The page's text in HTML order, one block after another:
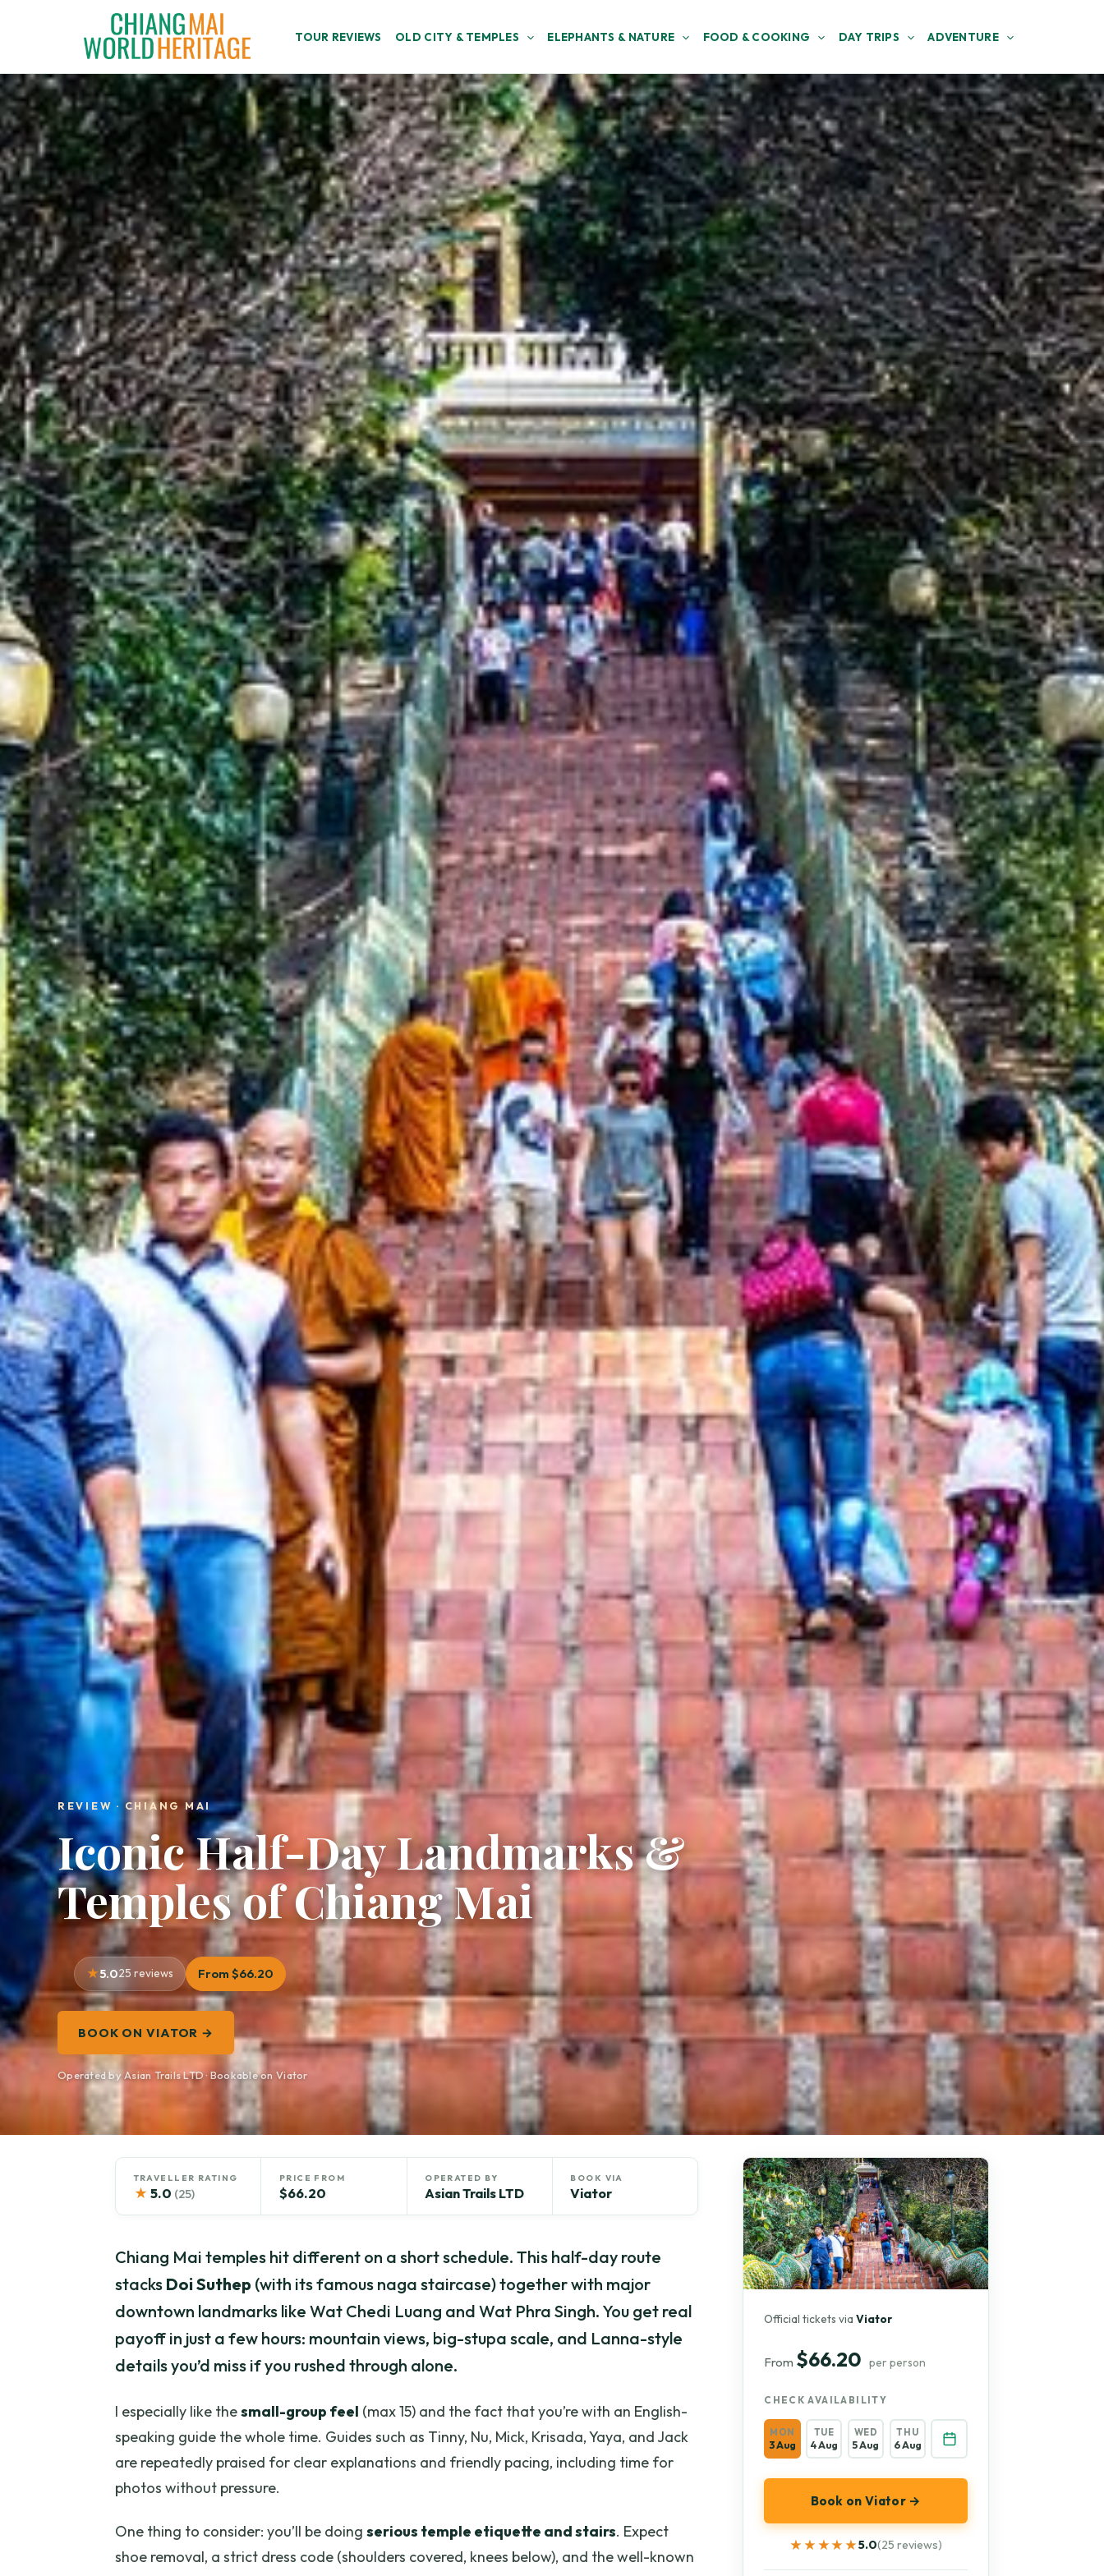
TOUR REVIEWS OLD CITY & TEMPLES ELEPHANTS & NATURE FOOD & COOKING DAY TRIPS ADVENTURE
REVIEW · CHIANG MAI
Iconic Half-Day Landmarks &
Temples of Chiang Mai
5.025 reviews From $66.20
BOOK ON VIATOR →
Operated by Asian Trails LTD · Bookable on Viator
TRAVELLER RATING
★ 5.0 (25)
PRICE FROM
$66.20
OPERATED BY
Asian Trails LTD
BOOK VIA
Viator
Chiang Mai temples hit different on a short schedule. This half-day route
stacks Doi Suthep (with its famous naga staircase) together with major
downtown landmarks like Wat Chedi Luang and Wat Phra Singh. You get real
payoff in just a few hours: mountain views, big-stupa scale, and Lanna-style
details you’d miss if you rushed through alone.
I especially like thesmall-group feel (max 15) and the fact that you’re with an English-
speaking guide the whole time. Guides such as Tinny, Nu, Mick, Krisada, Yaya, and Jack
are repeatedly praised for clear explanations and friendly pacing, including time for
photos without pressure.
One thing to consider: you’ll be doing serious temple etiquette and stairs. Expect
shoe removal, a strict dress code (shoulders covered, knees below), and the well-known
Official tickets viaViator
From $66.20 per person
CHECK AVAILABILITY
MON
3 Aug
TUE
4 Aug
WED
5 Aug
THU
6 Aug
Book on Viator →
★★★★★
★★★★★5.0(25 reviews)